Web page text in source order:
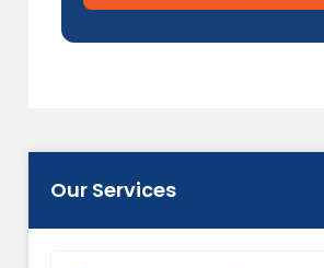
Our Services